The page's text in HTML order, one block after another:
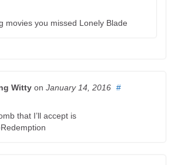
movies you missed Lonely Blade
Witty on January 14, 2016 #
that I’ll accept is